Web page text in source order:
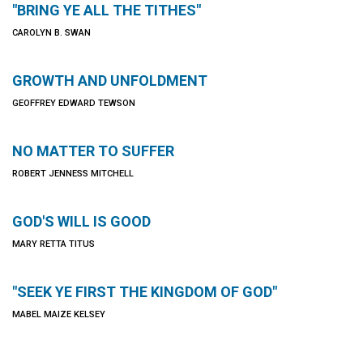
"BRING YE ALL THE TITHES"
CAROLYN B. SWAN
GROWTH AND UNFOLDMENT
GEOFFREY EDWARD TEWSON
NO MATTER TO SUFFER
ROBERT JENNESS MITCHELL
GOD'S WILL IS GOOD
MARY RETTA TITUS
"SEEK YE FIRST THE KINGDOM OF GOD"
MABEL MAIZE KELSEY